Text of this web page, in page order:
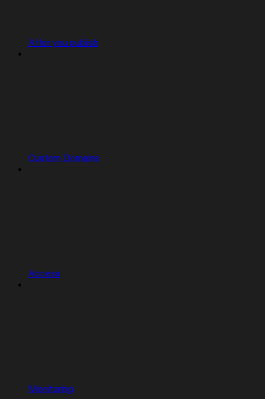
After you publish
Custom Domains
Access
Monitoring